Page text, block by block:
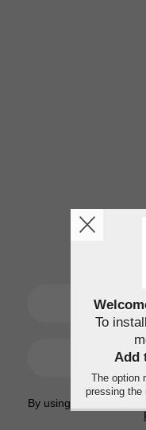
By using this
To
Add
The option
pressing the